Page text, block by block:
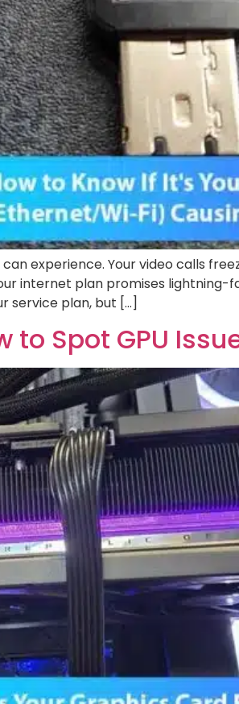
experience. Your video calls
internet plan promises lightning-
service plan, but […]
Spot GPU